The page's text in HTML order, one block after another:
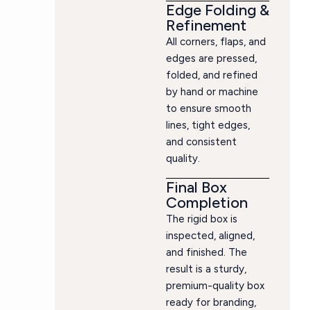
Edge Folding &
Refinement
All corners, flaps, and
edges are pressed,
folded, and refined
by hand or machine
to ensure smooth
lines, tight edges,
and consistent
quality.
Final Box
Completion
The rigid box is
inspected, aligned,
and finished. The
result is a sturdy,
premium-quality box
ready for branding,